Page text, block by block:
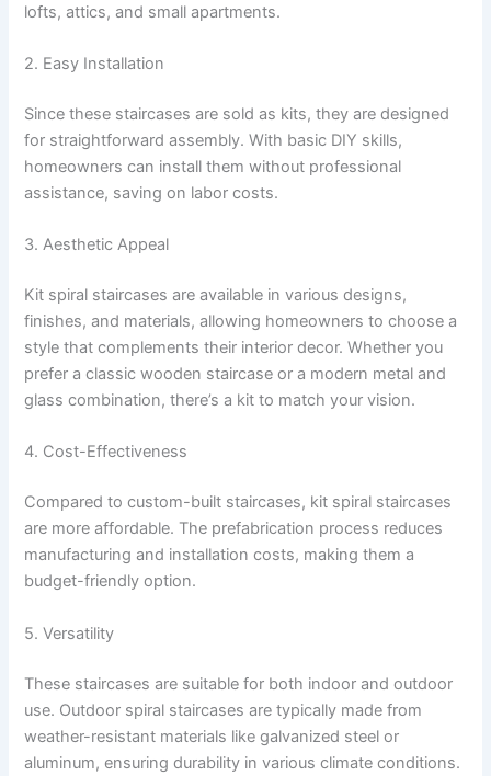
lofts, attics, and small apartments.
2. Easy Installation
Since these staircases are sold as kits, they are designed
for straightforward assembly. With basic DIY skills,
homeowners can install them without professional
assistance, saving on labor costs.
3. Aesthetic Appeal
Kit spiral staircases are available in various designs,
finishes, and materials, allowing homeowners to choose a
style that complements their interior decor. Whether you
prefer a classic wooden staircase or a modern metal and
glass combination, there’s a kit to match your vision.
4. Cost-Effectiveness
Compared to custom-built staircases, kit spiral staircases
are more affordable. The prefabrication process reduces
manufacturing and installation costs, making them a
budget-friendly option.
5. Versatility
These staircases are suitable for both indoor and outdoor
use. Outdoor spiral staircases are typically made from
weather-resistant materials like galvanized steel or
aluminum, ensuring durability in various climate conditions.